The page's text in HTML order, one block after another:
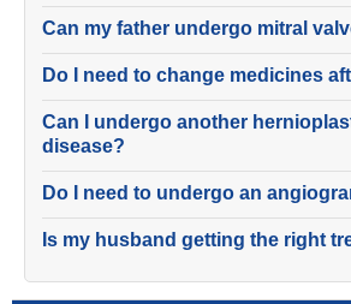
Can my father undergo mitral
Do I need to change medicines
Can I undergo another
disease?
Do I need to undergo an
Is my husband getting the right